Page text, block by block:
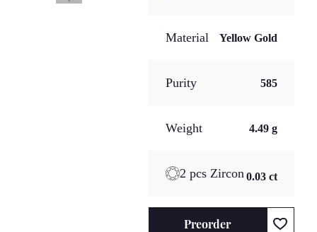
Material Yellow Gold
Purity 585
Weight 4.49 g
2 pcs Zircon0.03 ct
Preorder